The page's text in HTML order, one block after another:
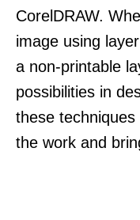
CorelDRAW.
image using
a non-printable
possibilities in
these
the work and